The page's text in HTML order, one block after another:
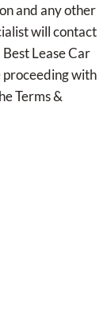
and any other
will contact
Best Lease Car
proceeding with
Terms &